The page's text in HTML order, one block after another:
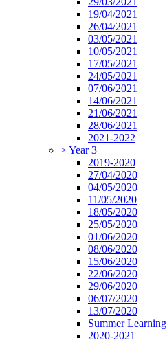
19/04/2021
26/04/2021
03/05/2021
10/05/2021
17/05/2021
24/05/2021
07/06/2021
14/06/2021
21/06/2021
28/06/2021
2021-2022
>Year 3
2019-2020
27/04/2020
04/05/2020
11/05/2020
18/05/2020
25/05/2020
01/06/2020
08/06/2020
15/06/2020
22/06/2020
29/06/2020
06/07/2020
13/07/2020
Summer Learning
2020-2021